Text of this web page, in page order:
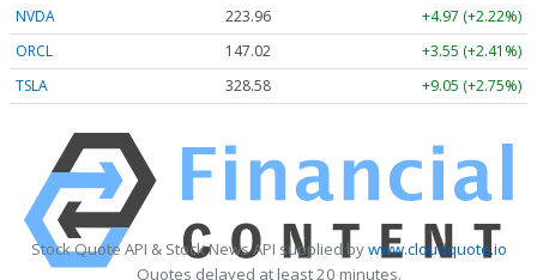
NVDA
223.96
+4.97 (+2.22%)
ORCL
147.02
+3.55 (+2.41%)
TSLA
328.58 +9.05 (+2.75%)
Stock Quote API & Stock News API supplied bywww.cloudquote.io
Quotes delayed at least 20 minutes.